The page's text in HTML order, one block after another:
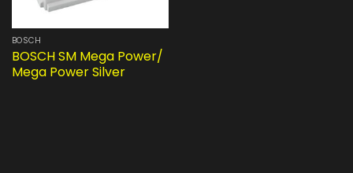
BOSCH
BOSCH SM Mega Power/
Mega Power Silver